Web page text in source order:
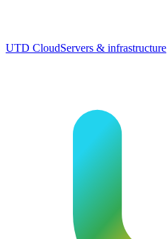
UTD CloudServers & infrastructure